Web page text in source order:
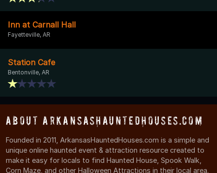
Inn at Carnall Hall
Fayetteville, AR
Station Cafe
Bentonville, AR
About ArkansasHauntedHouses.com
Founded in 2011, ArkansasHauntedHouses.com is a simple and
unique online haunted event & attraction resource created to
make it easy for locals to find Haunted House, Spook Walk,
Corn Maze, and other Halloween Attractions in their local area.